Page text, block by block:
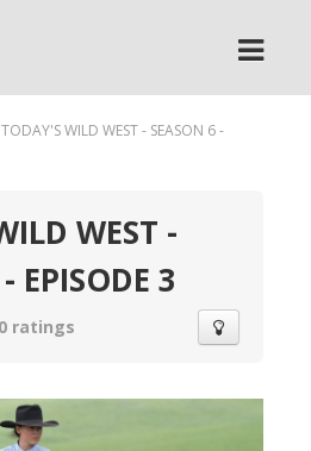
WILD WEST - SEASON 6 -
WEST -
EPISODE 3
0 ratings